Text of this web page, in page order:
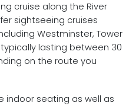
cruise along the River
sightseeing cruises
Westminster, Tower
lasting between 30
on the route you
indoor seating as well as